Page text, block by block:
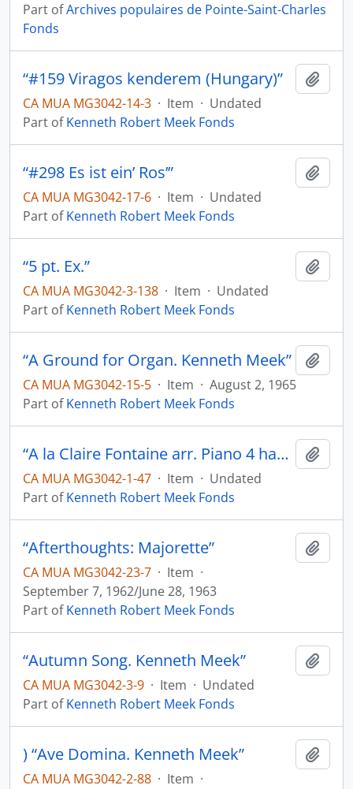
Part ofArchives populaires de Pointe-Saint-Charles
Fonds
“#159 Viragos kenderem (Hungary)”
CA MUA MG3042-14-3 · Item · Undated
Part ofKenneth Robert Meek Fonds
“#298 Es ist ein’ Ros’”
CA MUA MG3042-17-6 · Item · Undated
Part ofKenneth Robert Meek Fonds
“5 pt. Ex.”
CA MUA MG3042-3-138 · Item · Undated
Part ofKenneth Robert Meek Fonds
“A Ground for Organ. Kenneth Meek”
CA MUA MG3042-15-5 · Item · August 2, 1965
Part ofKenneth Robert Meek Fonds
“A la Claire Fontaine arr. Piano 4 hands. K.M.”
CA MUA MG3042-1-47 · Item · Undated
Part ofKenneth Robert Meek Fonds
“Afterthoughts: Majorette”
CA MUA MG3042-23-7 · Item ·
September 7, 1962/June 28, 1963
Part ofKenneth Robert Meek Fonds
“Autumn Song. Kenneth Meek”
CA MUA MG3042-3-9 · Item · Undated
Part ofKenneth Robert Meek Fonds
) “Ave Domina. Kenneth Meek”
CA MUA MG3042-2-88 · Item ·